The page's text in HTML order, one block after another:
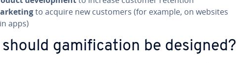
to acquire new customers (for example, on websites
apps)
should gam­i­fi­ca­tion be designed?